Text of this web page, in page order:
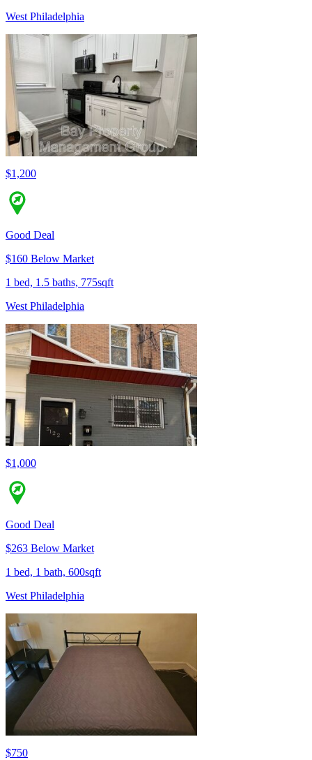
West Philadelphia
$1,200
Good Deal
$160 Below Market
1 bed, 1.5 baths, 775sqft
West Philadelphia
$1,000
Good Deal
$263 Below Market
1 bed, 1 bath, 600sqft
West Philadelphia
$750